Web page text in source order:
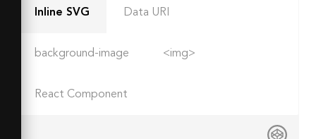
Inline SVG Data URI
background-image <img>
React Component